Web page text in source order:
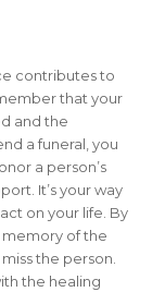
contributes to
that your
and the
a funeral, you
a person’s
It’s your way
on your life. By
memory of the
the person.
the healing